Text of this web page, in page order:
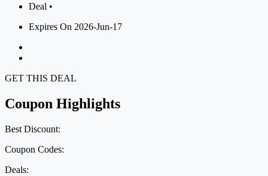
Deal •
Expires On 2026-Jun-17
GET THIS DEAL
Coupon Highlights
Best Discount:
Coupon Codes:
Deals: